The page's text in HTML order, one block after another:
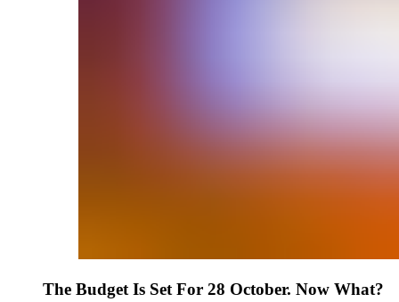
The Budget Is Set For 28 October. Now What?